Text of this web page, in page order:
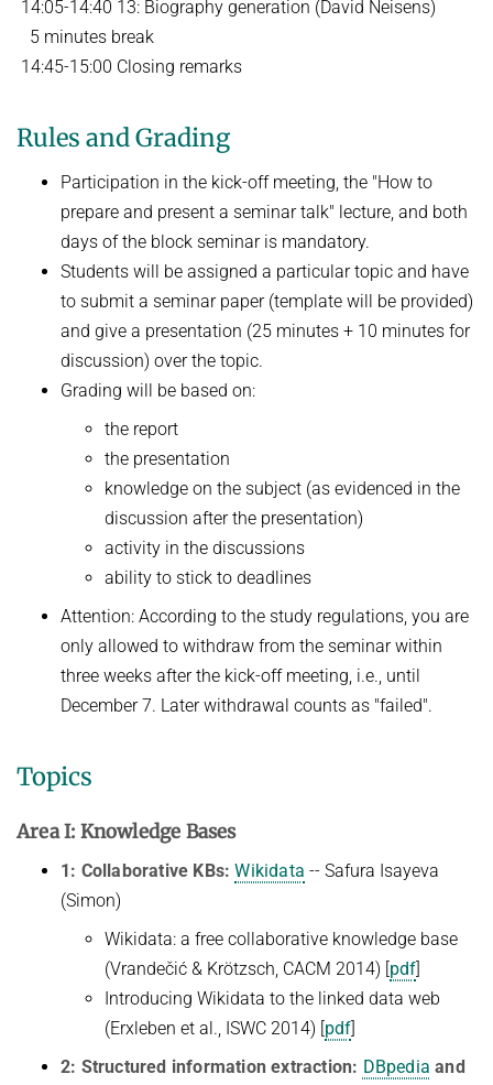
14:05-14:40 13: Biography generation (David Neisens)
5 minutes break
14:45-15:00 Closing remarks
Rules and Grading
Participation in the kick-off meeting, the "How to
prepare and present a seminar talk" lecture, and both
days of the block seminar is mandatory.
Students will be assigned a particular topic and have
to submit a seminar paper (template will be provided)
and give a presentation (25 minutes + 10 minutes for
discussion) over the topic.
Grading will be based on:
the report
the presentation
knowledge on the subject (as evidenced in the
discussion after the presentation)
activity in the discussions
ability to stick to deadlines
Attention: According to the study regulations, you are
only allowed to withdraw from the seminar within
three weeks after the kick-off meeting, i.e., until
December 7. Later withdrawal counts as "failed".
Topics
Area I: Knowledge Bases
1: Collaborative KBs:Wikidata -- Safura Isayeva
(Simon)
Wikidata: a free collaborative knowledge base
(Vrandečić & Krötzsch, CACM 2014) [pdf]
Introducing Wikidata to the linked data web
(Erxleben et al., ISWC 2014) [pdf]
2: Structured information extraction: DBpedia and